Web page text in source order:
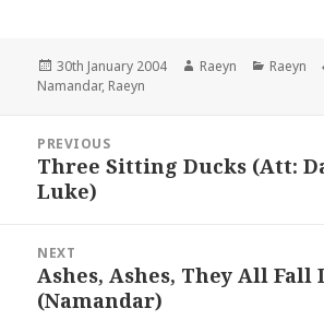
Posted
on
30th January 2004 Author
Raeyn Raeyn
Namandar, Raeyn
navigation
PREVIOUS
Previous
post:
Three Sitting Ducks (Att:
Luke)
NEXT
Next
post:
Ashes, Ashes, They All Fall
(Namandar)